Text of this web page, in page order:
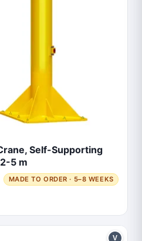
Self-Supporting
5 m
MADE TO ORDER · 5–8 WEEKS
V